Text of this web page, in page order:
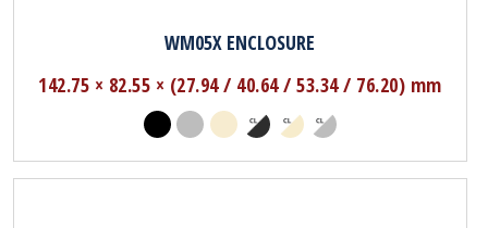
WM05X ENCLOSURE
142.75 × 82.55 × (27.94 / 40.64 / 53.34 / 76.20) mm